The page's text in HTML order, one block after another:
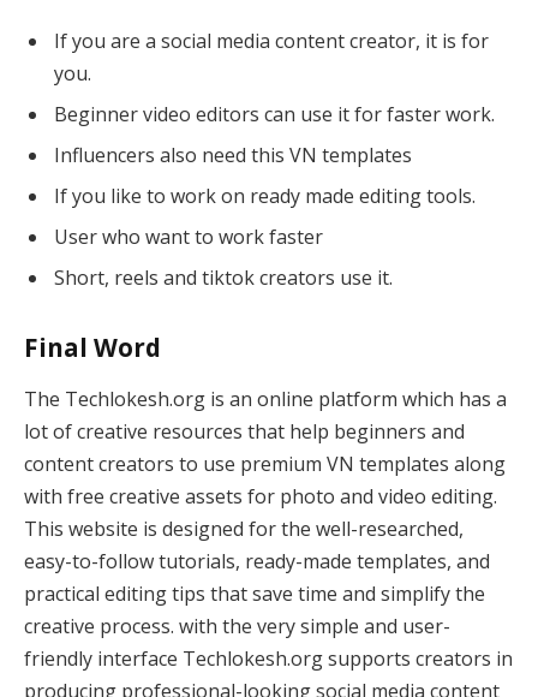
If you are a social media content creator, it is for
you.
Beginner video editors can use it for faster work.
Influencers also need this VN templates
If you like to work on ready made editing tools.
User who want to work faster
Short, reels and tiktok creators use it.
Final Word
The Techlokesh.org is an online platform which has a
lot of creative resources that help beginners and
content creators to use premium VN templates along
with free creative assets for photo and video editing.
This website is designed for the well-researched,
easy-to-follow tutorials, ready-made templates, and
practical editing tips that save time and simplify the
creative process. with the very simple and user-
friendly interface Techlokesh.org supports creators in
producing professional-looking social media content